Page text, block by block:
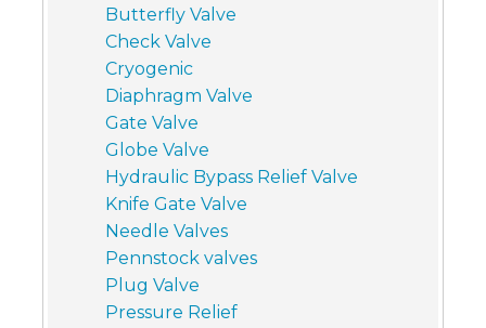
Butterfly Valve
Check Valve
Cryogenic
Diaphragm Valve
Gate Valve
Globe Valve
Hydraulic Bypass Relief Valve
Knife Gate Valve
Needle Valves
Pennstock valves
Plug Valve
Pressure Relief